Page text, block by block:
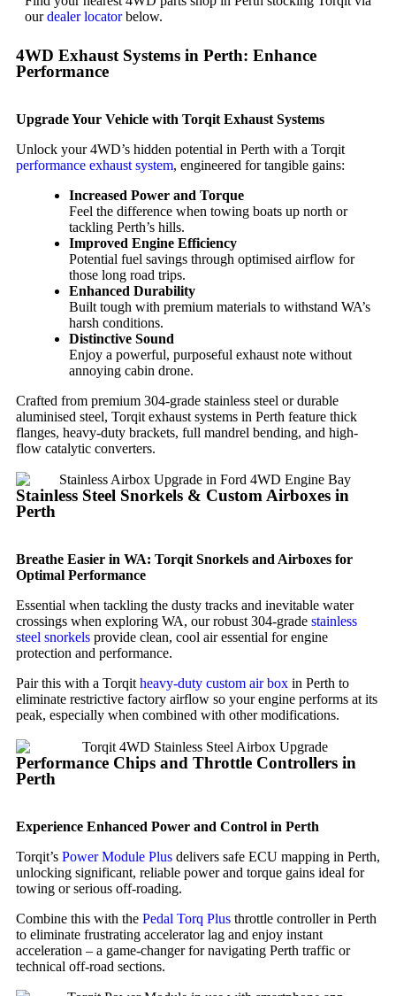
ourdealer locatorbelow.
4WD Exhaust Systems in Perth: Enhance
Performance
Upgrade Your Vehicle with Torqit Exhaust Systems
Unlock your 4WD’s hidden potential in Perth with a Torqit
performance exhaust system, engineered for tangible gains:
Increased Power and Torque
Feel the difference when towing boats up north or
tackling Perth’s hills.
Improved Engine Efficiency
Potential fuel savings through optimised airflow for
those long road trips.
Enhanced Durability
Built tough with premium materials to withstand WA’s
harsh conditions.
Distinctive Sound
Enjoy a powerful, purposeful exhaust note without
annoying cabin drone.
Crafted from premium 304-grade stainless steel or durable
aluminised steel, Torqit exhaust systems in Perth feature thick
flanges, heavy-duty brackets, full mandrel bending, and high-
flow catalytic converters.
Stainless Steel Snorkels & Custom Airboxes in
Perth
Breathe Easier in WA: Torqit Snorkels and Airboxes for
Optimal Performance
Essential when tackling the dusty tracks and inevitable water
crossings when exploring WA, our robust 304-grade stainless
steel snorkels provide clean, cool air essential for engine
protection and performance.
Pair this with a Torqit heavy-duty custom air box in Perth to
eliminate restrictive factory airflow so your engine performs at its
peak, especially when combined with other modifications.
Performance Chips and Throttle Controllers in
Perth
Experience Enhanced Power and Control in Perth
Torqit’s Power Module Plus delivers safe ECU mapping in Perth,
unlocking significant, reliable power and torque gains ideal for
towing or serious off-roading.
Combine this with the Pedal Torq Plus throttle controller in Perth
to eliminate frustrating accelerator lag and enjoy instant
acceleration – a game-changer for navigating Perth traffic or
technical off-road sections.